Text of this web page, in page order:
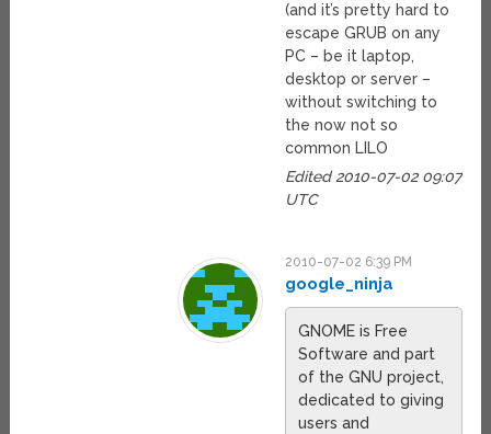
(and it’s pretty hard to
escape GRUB on any
PC – be it laptop,
desktop or server –
without switching to
the now not so
common LILO
Edited 2010-07-02 09:07
UTC
2010-07-02 6:39 PM
google_ninja
GNOME is Free
Software and part
of the GNU project,
dedicated to giving
users and